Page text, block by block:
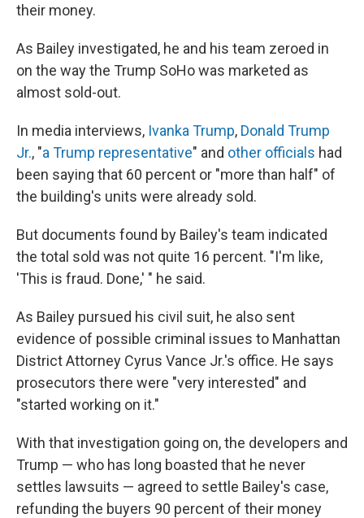
their money.
As Bailey investigated, he and his team zeroed in
on the way the Trump SoHo was marketed as
almost sold-out.
In media interviews, Ivanka Trump, Donald Trump
Jr., "a Trump representative" and other officials had
been saying that 60 percent or "more than half" of
the building's units were already sold.
But documents found by Bailey's team indicated
the total sold was not quite 16 percent. "I'm like,
'This is fraud. Done,' " he said.
As Bailey pursued his civil suit, he also sent
evidence of possible criminal issues to Manhattan
District Attorney Cyrus Vance Jr.'s office. He says
prosecutors there were "very interested" and
"started working on it."
With that investigation going on, the developers and
Trump — who has long boasted that he never
settles lawsuits — agreed to settle Bailey's case,
refunding the buyers 90 percent of their money